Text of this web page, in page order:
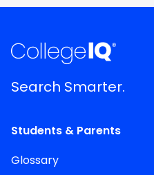
Search Smarter.
Students & Parents
Glossary